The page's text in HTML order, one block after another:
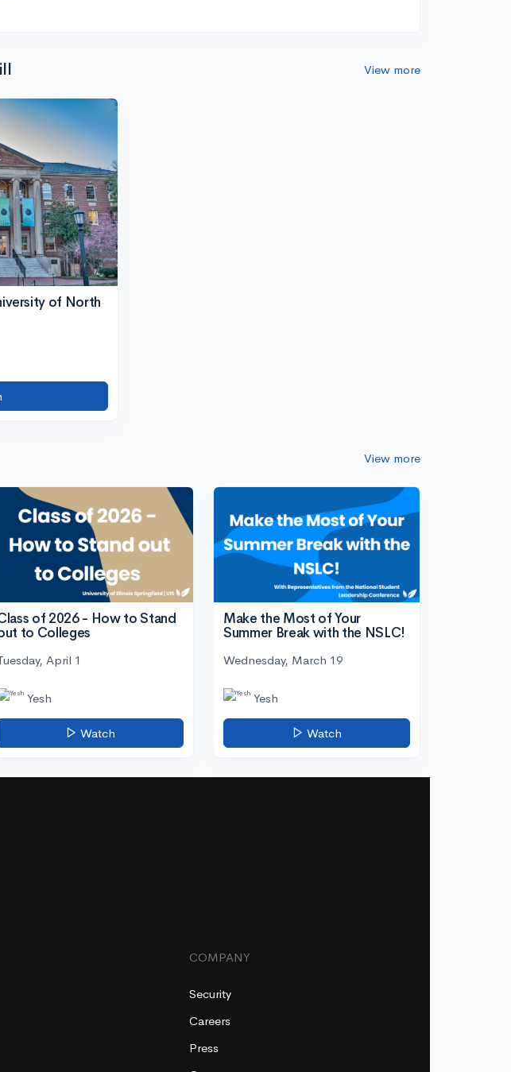
View more
of North
View more
of 2026 - How to Stand
to Colleges
April 1
Yesh
Watch
Make the Most of Your
Summer Break with the NSLC!
Wednesday, March 19
Yesh
Watch
COMPANY
Security
Careers
Press